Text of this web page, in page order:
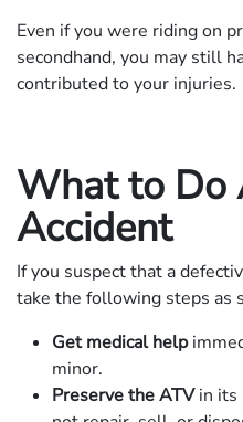
Even if you were riding on
secondhand, you may still
contributed to your injuries.
What to Do
Accident
If you suspect that a
take the following steps as
Get medical help
minor.
Preserve the ATVin its